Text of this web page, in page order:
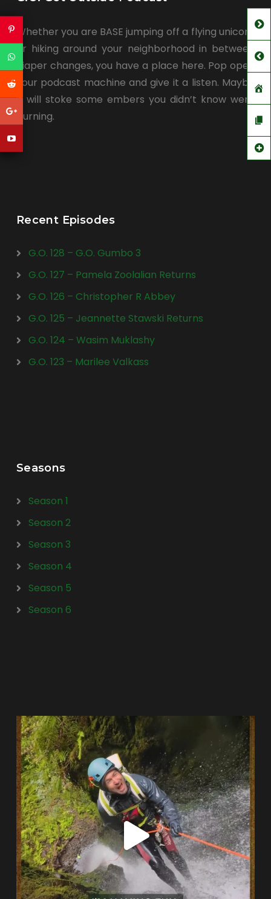
Whether you are BASE jumping off a flying unicorn
or hiking around your neighborhood in between
diaper changes, you have a place here. Pop open
your podcast machine and give it a listen. Maybe
it will stoke some embers you didn’t know were
burning.
Recent Episodes
G.O. 128 – G.O. Gumbo 3
G.O. 127 – Pamela Zoolalian Returns
G.O. 126 – Christopher R Abbey
G.O. 125 – Jeannette Stawski Returns
G.O. 124 – Wasim Muklashy
G.O. 123 – Marilee Valkass
Seasons
Season 1
Season 2
Season 3
Season 4
Season 5
Season 6